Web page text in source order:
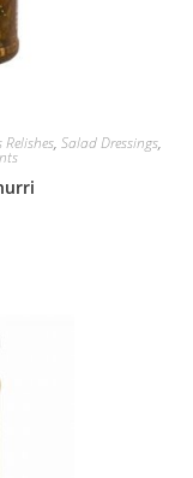
Relishes, Salad Dressings,